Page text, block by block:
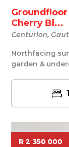
Cherry Bl...
Centurion,
Northfacing
garden &
1
R 2 350 000